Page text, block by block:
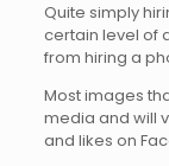
Quite simply
certain level of
from hiring a
Most images
media and will
and likes on